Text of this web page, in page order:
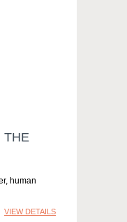
THE
human
VIEW DETAILS